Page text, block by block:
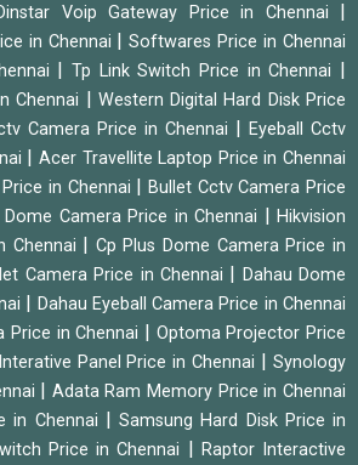
Voip Gateway Price in Chennai
in Chennai |Softwares Price in Chennai
|Tp Link Switch Price in Chennai
Chennai
Western Digital Hard Disk Price
Camera Price in Chennai
Eyeball Cctv
|Acer Travellite Laptop Price in Chennai
in Chennai
Bullet Cctv Camera Price
Dome Camera Price in Chennai
Hikvision
Chennai
Cp Plus Dome Camera Price in
Camera Price in Chennai
Dahau Dome
Dahau Eyeball Camera Price in Chennai
Price in Chennai
Optoma Projector Price
Panel Price in Chennai |Synology
Adata Ram Memory Price in Chennai
in Chennai
Samsung Hard Disk Price in
Price in Chennai
Raptor Interactive